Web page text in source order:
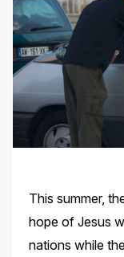
This summer,
hope of Jesus
nations while